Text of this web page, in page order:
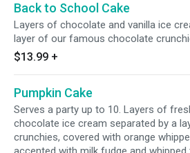
Back to School Cake
Layers of chocolate and vanilla ice
layer of our famous chocolate
$13.99 +
Pumpkin Cake
Serves a party up to 10. Layers of
chocolate ice cream separated by a
crunchies, covered with orange